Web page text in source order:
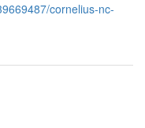
cornelius-nc-